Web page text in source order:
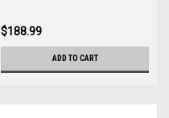
$188.99
ADD TO CART